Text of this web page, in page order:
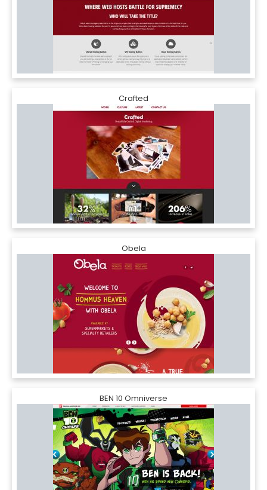
Crafted
Obela
BEN 10 Omniverse